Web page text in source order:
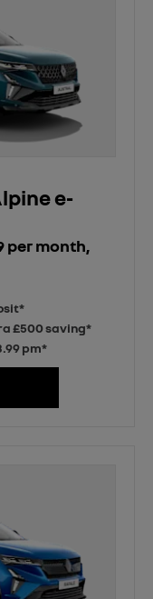
e-
per month,
£500 saving*
pm*